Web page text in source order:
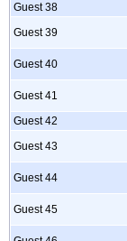
Guest 38
Guest 39
Guest 40
Guest 41
Guest 42
Guest 43
Guest 44
Guest 45